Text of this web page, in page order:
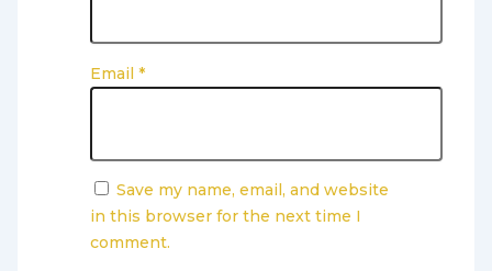
Email *
Save my name, email, and website
in this browser for the next time I
comment.